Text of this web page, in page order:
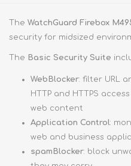
The WatchGuard Firebox
security for midsized
The Basic Security Suite
WebBlocker: filter URL
HTTP and HTTPS
web content
Application Control:
web and business
spamBlocker: block